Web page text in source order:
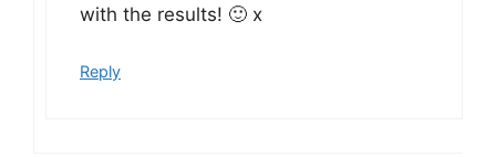
with the results! 🙂 x
Reply